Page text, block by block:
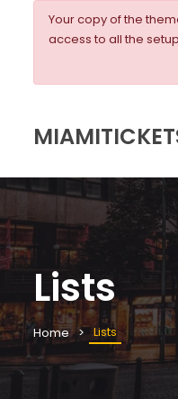
Your copy of the
access to all the
Lists
Home Lists